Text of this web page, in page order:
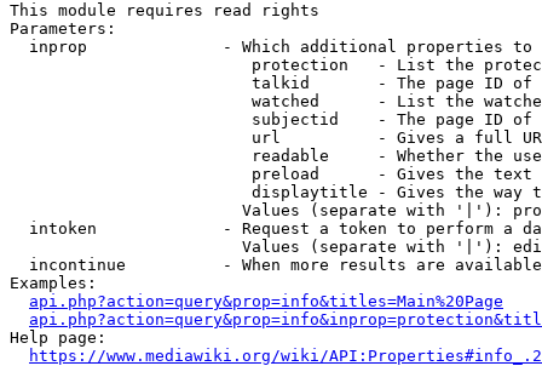
This module requires read rights
Parameters:
inprop              - Which additional properties to
protection   - List the
talkid       - The page ID
watched      - List the
subjectid    - The page ID
url          - Gives a full
readable     - Whether the
preload      - Gives the
displaytitle - Gives the way
Values (separate with '|'):
intoken             - Request a token to perform a
Values (separate with '|'):
incontinue          - When more results are
Examples:
api.php?action=query&prop=info&titles=Main%20Page
Help page:
https://www.mediawiki.org/wiki/